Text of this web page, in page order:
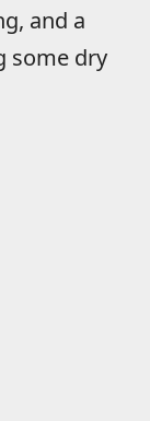
and a
some dry